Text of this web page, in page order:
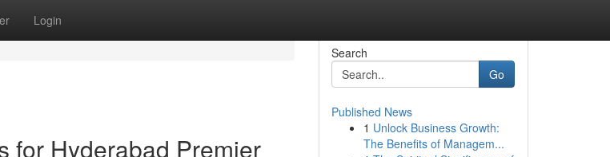
Login
for Hyderabad Premier
Search
Go
Published News
1 Unlock Business Growth:
The Benefits of Managem...